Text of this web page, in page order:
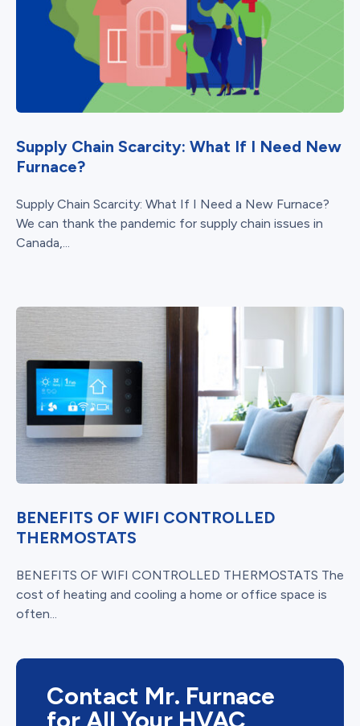
Supply Chain Scarcity: What If I Need New
Furnace?
Supply Chain Scarcity: What If I Need a New Furnace?
We can thank the pandemic for supply chain issues in
Canada,...
BENEFITS OF WIFI CONTROLLED
THERMOSTATS
BENEFITS OF WIFI CONTROLLED THERMOSTATS The
cost of heating and cooling a home or office space is
often...
Contact Mr. Furnace